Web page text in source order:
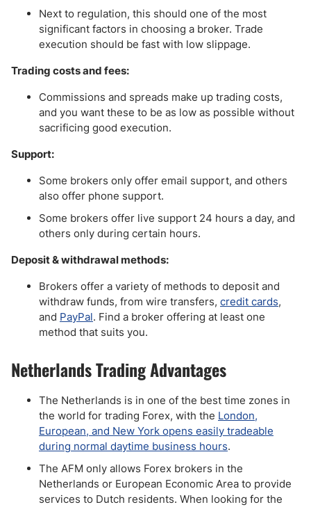
Next to regulation, this should one of the most
significant factors in choosing a broker. Trade
execution should be fast with low slippage.
Trading costs and fees:
Commissions and spreads make up trading costs,
and you want these to be as low as possible without
sacrificing good execution.
Support:
Some brokers only offer email support, and others
also offer phone support.
Some brokers offer live support 24 hours a day, and
others only during certain hours.
Deposit & withdrawal methods:
Brokers offer a variety of methods to deposit and
withdraw funds, from wire transfers, credit cards,
and PayPal. Find a broker offering at least one
method that suits you.
Netherlands Trading Advantages
The Netherlands is in one of the best time zones in
the world for trading Forex, with the London,
European, and New York opens easily tradeable
during normal daytime business hours.
The AFM only allows Forex brokers in the
Netherlands or European Economic Area to provide
services to Dutch residents. When looking for the